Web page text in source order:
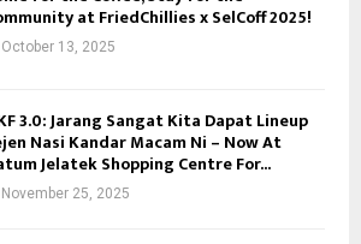
at FriedChillies x SelCoff 2025!
October 13, 2025
3.0: Jarang Sangat Kita Dapat Lineup
Nasi Kandar Macam Ni – Now At
Jelatek Shopping Centre For...
November 25, 2025